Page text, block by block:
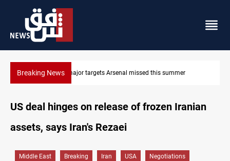
Breaking News Karbala launches green belt, million-
missed this summer
US deal hinges on release of frozen Iranian
assets, says Iran's Rezaei
Middle East Breaking Iran USA Negotiations